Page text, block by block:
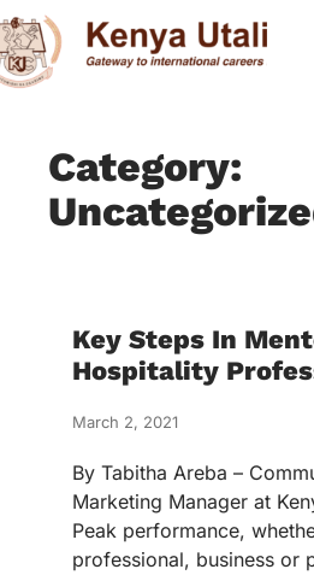
Category:
Key Steps In
Hospitality
March 2, 2021
By Tabitha Areba –
Marketing Manager at
Peak performance,
professional, business or